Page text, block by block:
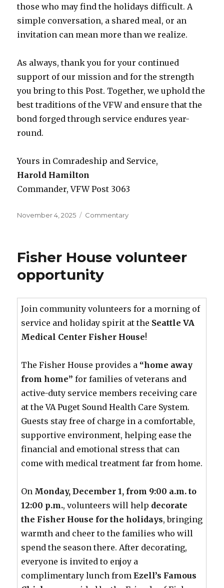
those who may find the holidays difficult. A
simple conversation, a shared meal, or an
invitation can mean more than we realize.
As always, thank you for your continued
support of our mission and for the strength
you bring to this Post. Together, we uphold the
best traditions of the VFW and ensure that the
bond forged through service endures year-
round.
Yours in Comradeship and Service,
Harold Hamilton
Commander, VFW Post 3063
Posted
November 4, 2025 Categories
Commentary
Fisher House volunteer
opportunity
Join community volunteers for a morning of
service and holiday spirit at the Seattle VA
Medical Center Fisher House!
The Fisher House provides a “home away
from home” for families of veterans and
active-duty service members receiving care
at the VA Puget Sound Health Care System.
Guests stay free of charge in a comfortable,
supportive environment, helping ease the
financial and emotional stress that can
come with medical treatment far from home.
On Monday, December 1, from 9:00 a.m. to
12:00 p.m., volunteers will help decorate
the Fisher House for the holidays, bringing
warmth and cheer to the families who will
spend the season there. After decorating,
everyone is invited to enjoy a
complimentary lunch fromEzell’s Famous